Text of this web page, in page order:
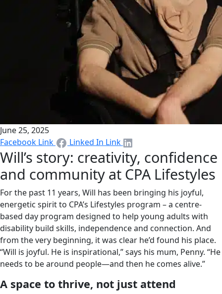
June 25, 2025
Facebook Link
Linked In Link
Will’s story: creativity, confidence
and community at CPA Lifestyles
For the past 11 years, Will has been bringing his joyful,
energetic spirit to CPA’s Lifestyles program – a centre-
based day program designed to help young adults with
disability build skills, independence and connection. And
from the very beginning, it was clear he’d found his place.
“Will is joyful. He is inspirational,” says his mum, Penny. “He
needs to be around people—and then he comes alive.”
A space to thrive, not just attend